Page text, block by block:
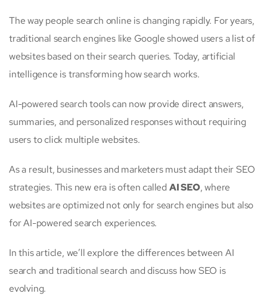
The way people search online is changing rapidly. For years,
traditional search engines like Google showed users a list of
websites based on their search queries. Today, artificial
intelligence is transforming how search works.
AI-powered search tools can now provide direct answers,
summaries, and personalized responses without requiring
users to click multiple websites.
As a result, businesses and marketers must adapt their SEO
strategies. This new era is often called AI SEO, where
websites are optimized not only for search engines but also
for AI-powered search experiences.
In this article, we’ll explore the differences between AI
search and traditional search and discuss how SEO is
evolving.